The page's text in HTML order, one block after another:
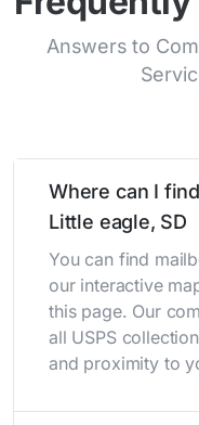
Answers to
Where can I
Little eagle, SD
You can find
our interactive
this page. Our
all USPS
and proximity to